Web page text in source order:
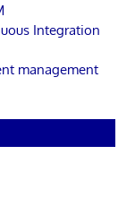
Integration
management